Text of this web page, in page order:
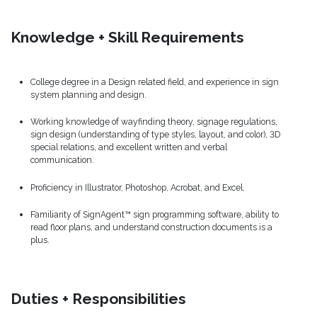
Knowledge + Skill Requirements
College degree in a Design related field, and experience in sign
system planning and design.
Working knowledge of wayfinding theory, signage regulations,
sign design (understanding of type styles, layout, and color), 3D
special relations, and excellent written and verbal
communication.
Proficiency in Illustrator, Photoshop, Acrobat, and Excel.
Familiarity of SignAgent™ sign programming software, ability to
read floor plans, and understand construction documents is a
plus.
Duties + Responsibilities